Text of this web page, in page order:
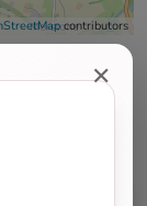
contributors
by this
should
research.
✕